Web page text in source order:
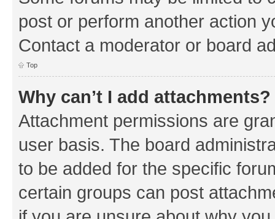
post or perform another action
Contact a moderator or board
Top
Why can’t I add attachments?
Attachment permissions are
user basis. The board
to be added for the specific
certain groups can post